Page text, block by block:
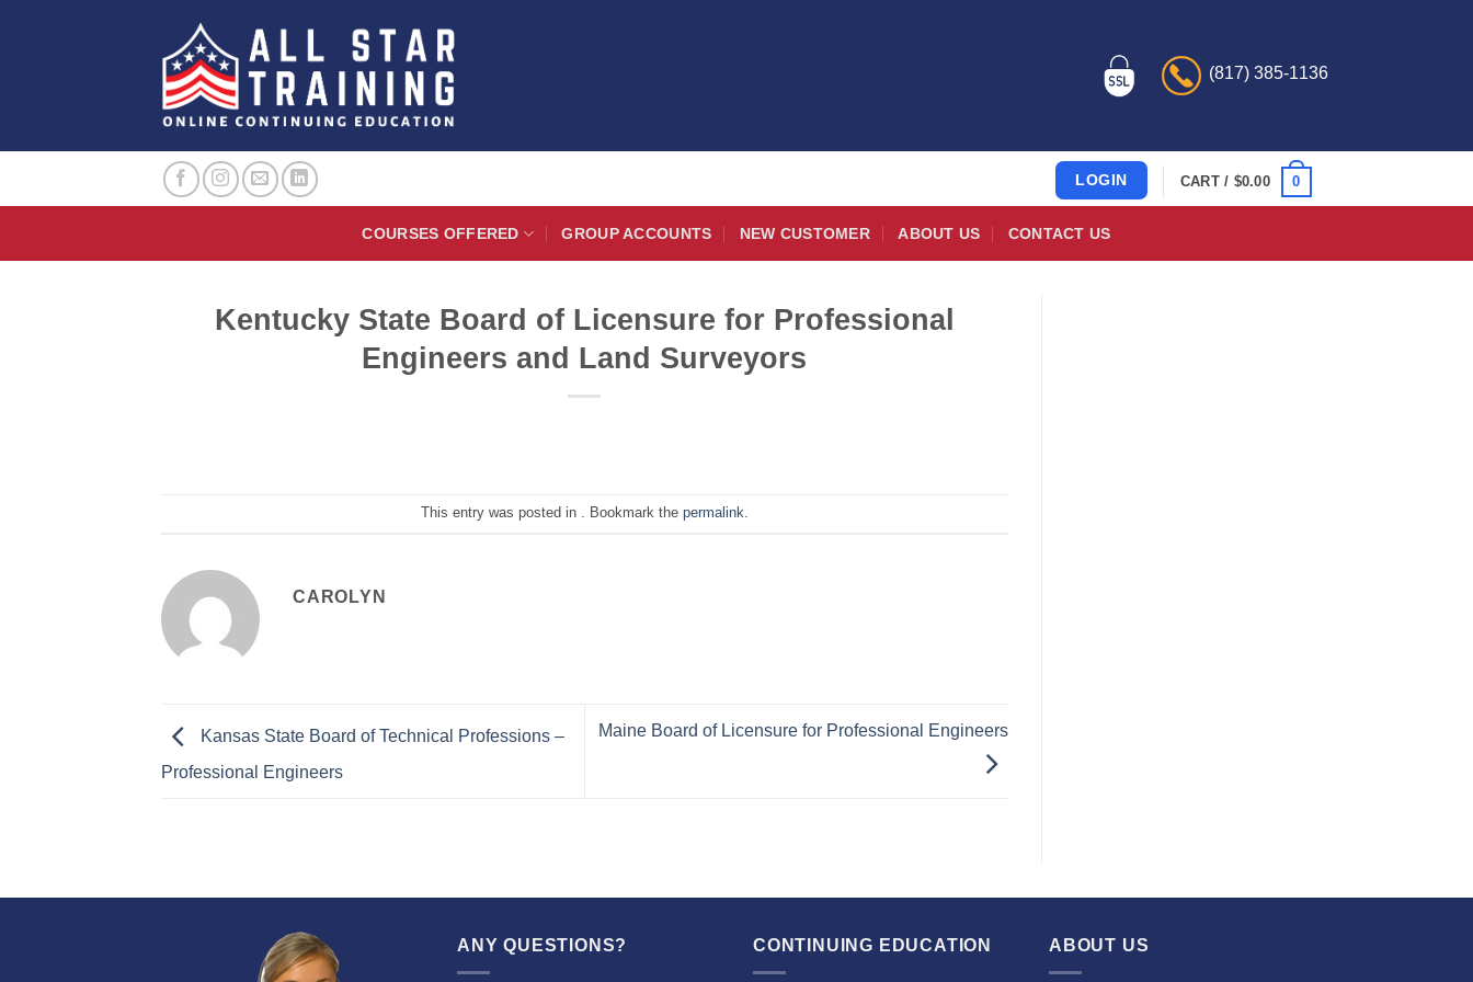
(817) 385-1136
LOGIN CART / $0.00 0
COURSES OFFERED GROUP ACCOUNTS NEW CUSTOMER ABOUT US CONTACT US
Kentucky State Board of Licensure for Professional
Engineers and Land Surveyors
This entry was posted in . Bookmark the permalink.
CAROLYN
Kansas State Board of Technical Professions –
Professional Engineers
Maine Board of Licensure for Professional Engineers
ANY QUESTIONS? CONTINUING EDUCATION ABOUT US